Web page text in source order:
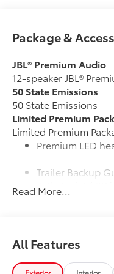
Package &
JBL® Premium Audio
12-speaker JBL®
50 State Emissions
50 State Emissions
Limited Premium
Limited Premium
Premium LED
Trailer Backup
Path Assist (SPA)
Limited Power Package
Read More...
All Features